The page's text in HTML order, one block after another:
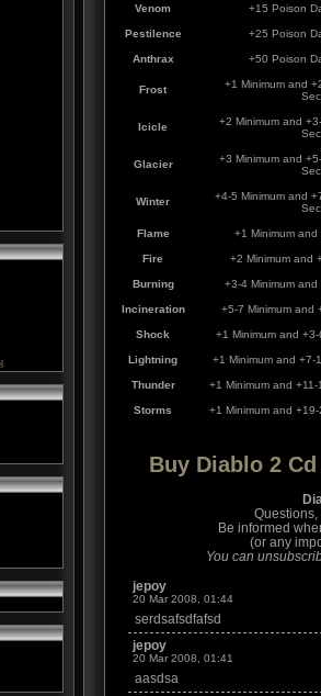
Venom +15 Poison
Pestilence +25 Poison
Anthrax +50 Poison
Frost
+1 Minimum and
Icicle
+2 Minimum and
Glacier
+3 Minimum and
Winter
+4-5 Minimum and
Flame +1 Minimum and
Fire +2 Minimum and
Burning +3-4 Minimum
Incineration +5-7 Minimum and
Shock +1 Minimum and
Lightning +1 Minimum and +7-
Thunder +1 Minimum and
Storms +1 Minimum and
Buy Diablo 2
Be informed
(or any
You can
jepoy
20 Mar 2008, 01:44
serdsafsdfafsd
jepoy
20 Mar 2008, 01:41
aasdsa